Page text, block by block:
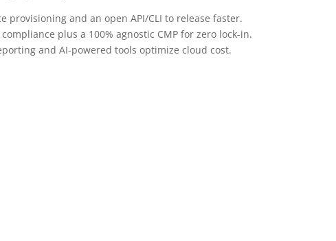
provisioning and an open API/CLI to release faster.
plus a 100% agnostic CMP for zero lock-in.
and AI-powered tools optimize cloud cost.